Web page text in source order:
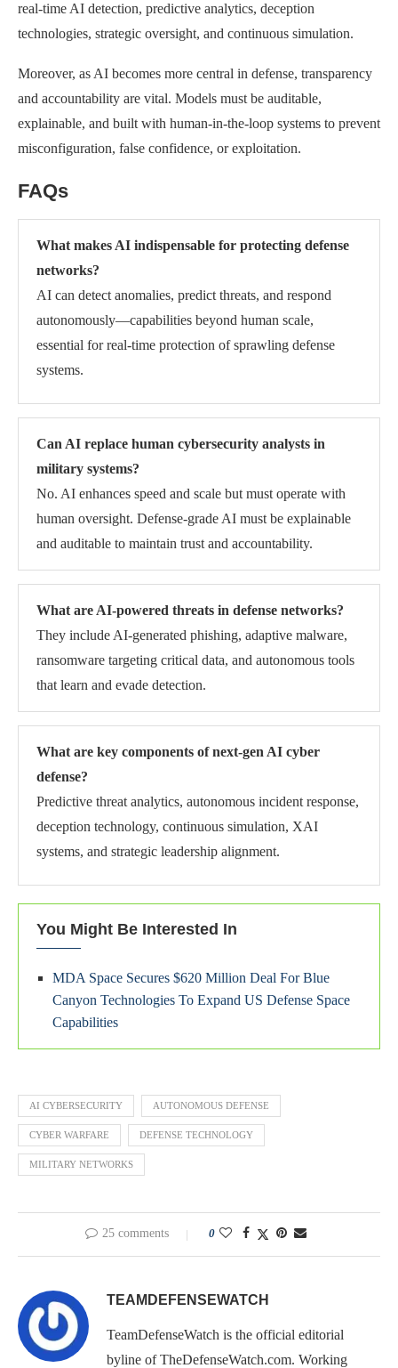
real-time AI detection, predictive analytics, deception
technologies, strategic oversight, and continuous simulation.
Moreover, as AI becomes more central in defense, transparency
and accountability are vital. Models must be auditable,
explainable, and built with human-in-the-loop systems to prevent
misconfiguration, false confidence, or exploitation.
FAQs
What makes AI indispensable for protecting defense
networks?
AI can detect anomalies, predict threats, and respond
autonomously—capabilities beyond human scale,
essential for real-time protection of sprawling defense
systems.
Can AI replace human cybersecurity analysts in
military systems?
No. AI enhances speed and scale but must operate with
human oversight. Defense-grade AI must be explainable
and auditable to maintain trust and accountability.
What are AI-powered threats in defense networks?
They include AI-generated phishing, adaptive malware,
ransomware targeting critical data, and autonomous tools
that learn and evade detection.
What are key components of next-gen AI cyber
defense?
Predictive threat analytics, autonomous incident response,
deception technology, continuous simulation, XAI
systems, and strategic leadership alignment.
You Might Be Interested In
MDA Space Secures $620 Million Deal For Blue
Canyon Technologies To Expand US Defense Space
Capabilities
AI CYBERSECURITY AUTONOMOUS DEFENSE
CYBER WARFARE DEFENSE TECHNOLOGY
MILITARY NETWORKS
25 comments 0
TEAMDEFENSEWATCH
TeamDefenseWatch is the official editorial
byline of TheDefenseWatch.com. Working